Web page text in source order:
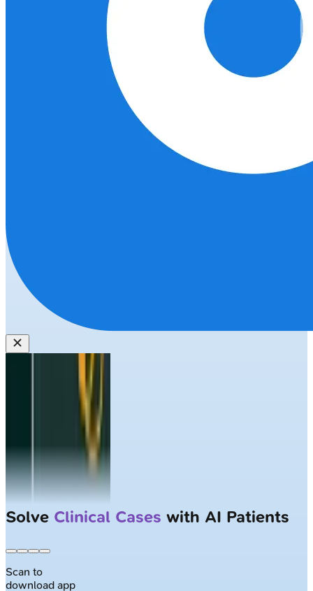
Solve Clinical Cases with AI Patients
Scan to
download app